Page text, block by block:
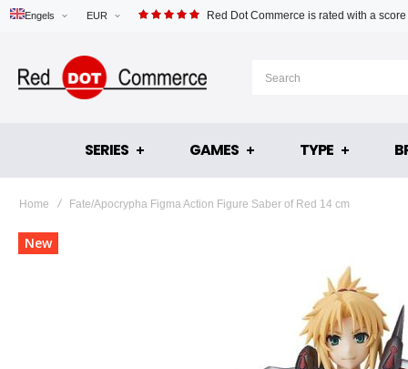
EUR
Engels Red Dot Commerce is rated with a
SERIES GAMES TYPE
Home Fate/Apocrypha Figma Action Figure Saber of Red 14 cm
Skip
to
New